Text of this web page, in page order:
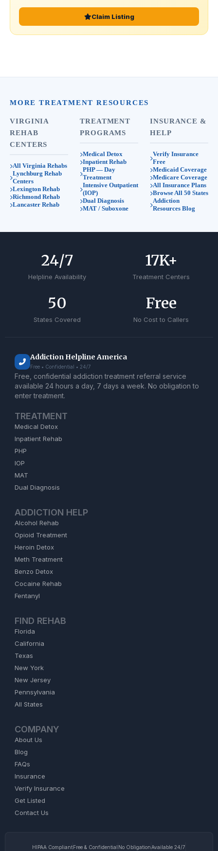
Claim Listing
MORE TREATMENT RESOURCES
VIRGINIA
REHAB
CENTERS
All Virginia Rehabs
Lynchburg Rehab
Centers
Lexington Rehab
Richmond Rehab
Lancaster Rehab
TREATMENT
PROGRAMS
Medical Detox
Inpatient Rehab
PHP — Day
Treatment
Intensive Outpatient
(IOP)
Dual Diagnosis
MAT / Suboxone
INSURANCE &
HELP
Verify Insurance
Free
Medicaid Coverage
Medicare Coverage
All Insurance Plans
Browse All 50 States
Addiction
Resources Blog
Helpline Availability
24/7
Treatment Centers
17K+
States Covered
50
No Cost to Callers
Free
Addiction Helpline America
Free • Confidential • 24/7
Free, confidential addiction treatment referral service
available 24 hours a day, 7 days a week. No obligation to
enter treatment.
TREATMENT
Medical Detox
Inpatient Rehab
PHP
IOP
MAT
Dual Diagnosis
ADDICTION HELP
Alcohol Rehab
Opioid Treatment
Heroin Detox
Meth Treatment
Benzo Detox
Cocaine Rehab
Fentanyl
FIND REHAB
Florida
California
Texas
New York
New Jersey
Pennsylvania
All States
COMPANY
About Us
Blog
FAQs
Insurance
Verify Insurance
Get Listed
Contact Us
HIPAA CompliantFree & Confidential No ObligationAvailable 24/7